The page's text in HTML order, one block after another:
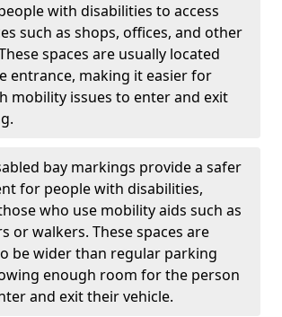
with disabilities to access
such as shops, offices, and other
spaces are usually located
entrance, making it easier for
mobility issues to enter and exit
bay markings provide a safer
for people with disabilities,
who use mobility aids such as
or walkers. These spaces are
be wider than regular parking
enough room for the person
and exit their vehicle.